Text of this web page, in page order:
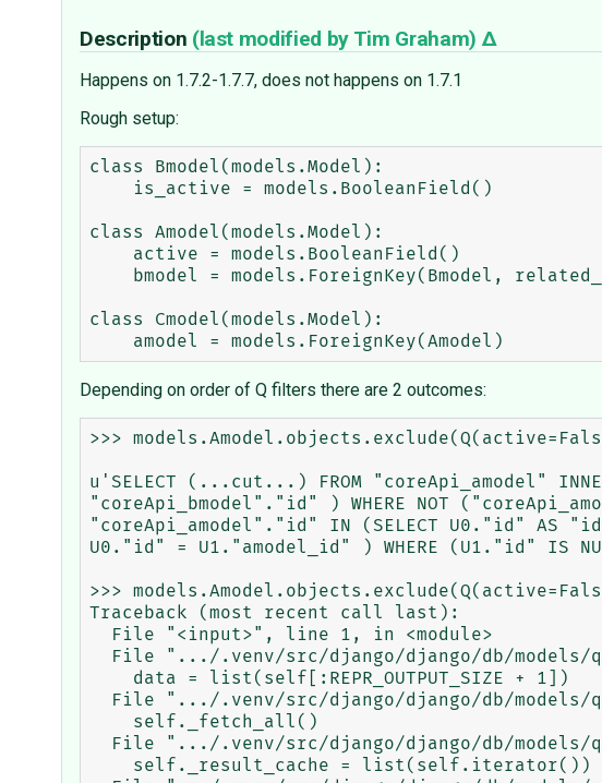
Description (last modified by Tim Graham)
Happens on 1.7.2-1.7.7, does not happens on 1.7.1
Rough setup:
class Bmodel(models.Model):
class Amodel(models.Model):
class Cmodel(models.Model):
Depending on order of Q filters there are 2 outcomes:
>>>
u'SELECT (...cut...) FROM "coreApi_amodel"
"coreApi_bmodel"."id" ) WHERE NOT
"coreApi_amodel"."id" IN (SELECT U0."id" AS "id"
U0."id" = U1."amodel_id" ) WHERE (U1."id" IS
>>>
Traceback (most recent call last):